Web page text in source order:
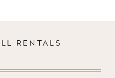
RENTALS